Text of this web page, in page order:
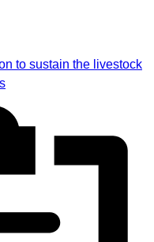
to sustain the livestock